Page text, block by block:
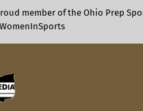
member of the Ohio Prep